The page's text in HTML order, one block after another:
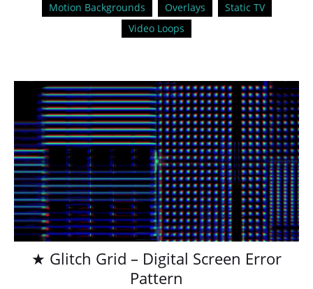
Motion Backgrounds
Overlays
Static TV
Video Loops
★ Glitch Grid – Digital Screen Error
Pattern